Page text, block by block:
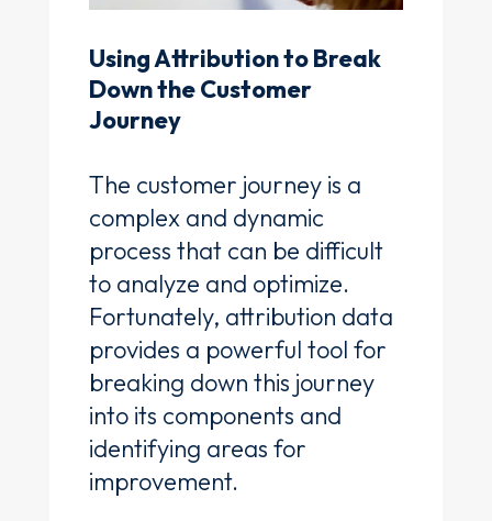
Using Attribution to Break
Down the Customer
Journey
The customer journey is a
complex and dynamic
process that can be difficult
to analyze and optimize.
Fortunately, attribution data
provides a powerful tool for
breaking down this journey
into its components and
identifying areas for
improvement.